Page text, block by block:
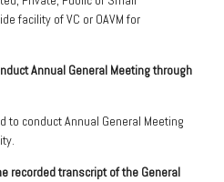
facility of VC or OAVM for
Annual General Meeting through
to conduct Annual General Meeting
recorded transcript of the General